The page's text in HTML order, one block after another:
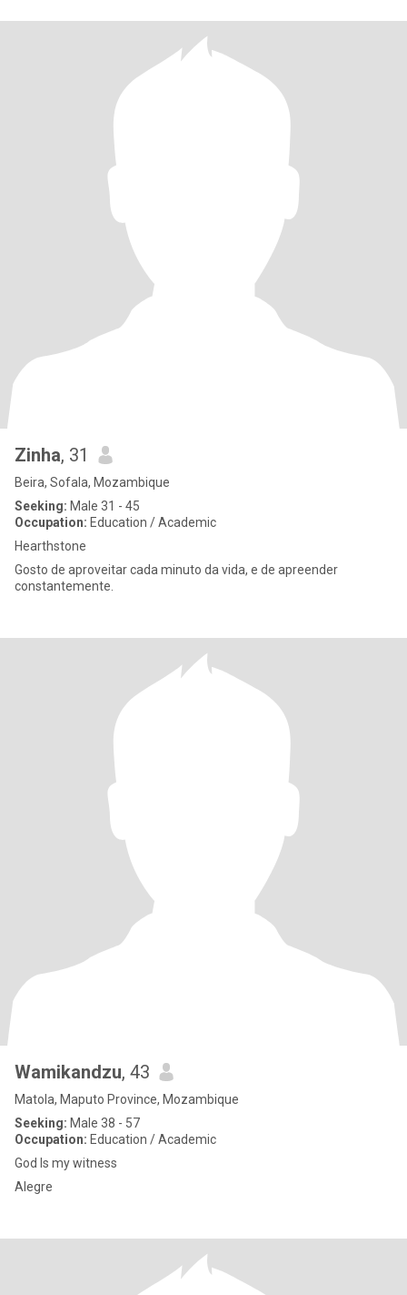
Zinha, 31
Beira, Sofala, Mozambique
Seeking: Male 31 - 45
Occupation: Education / Academic
Hearthstone
Gosto de aproveitar cada minuto da vida, e de apreender
constantemente.
Wamikandzu, 43
Matola, Maputo Province, Mozambique
Seeking: Male 38 - 57
Occupation: Education / Academic
God Is my witness
Alegre